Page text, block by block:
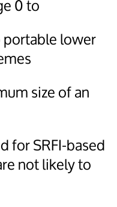
0 to
portable lower
size of an
for SRFI-based
not likely to